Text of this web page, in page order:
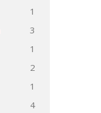
1
3
1
2
1
4